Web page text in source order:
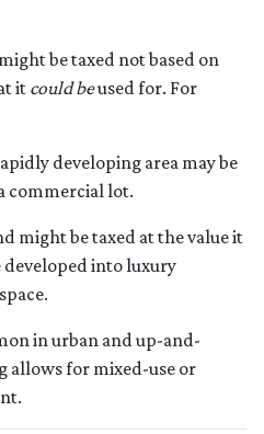
be taxed not based on
it could beused for. For
developing area may be
commercial lot.
might be taxed at the value it
into luxury
in urban and up-and-
allows for mixed-use or